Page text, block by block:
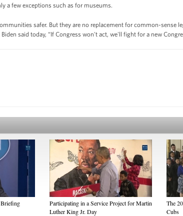
a few exceptions such as for museums.
safer. But they are no replacement for common-sense
said today, “If Congress won't act, we'll fight for a new
Briefing
Participating in a Service Project for Martin
Luther King Jr. Day
The
Cubs